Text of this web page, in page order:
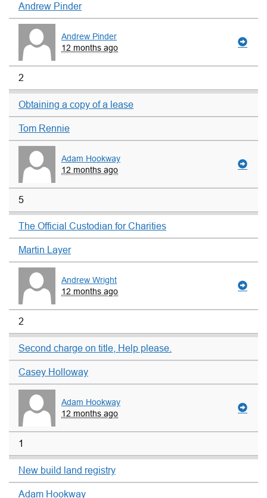
Andrew Pinder
Andrew Pinder
12 months ago
2
Obtaining a copy of a lease
Tom Rennie
Adam Hookway
12 months ago
5
The Official Custodian for Charities
Martin Layer
Andrew Wright
12 months ago
2
Second charge on title, Help please.
Casey Holloway
Adam Hookway
12 months ago
1
New build land registry
Adam Hookway